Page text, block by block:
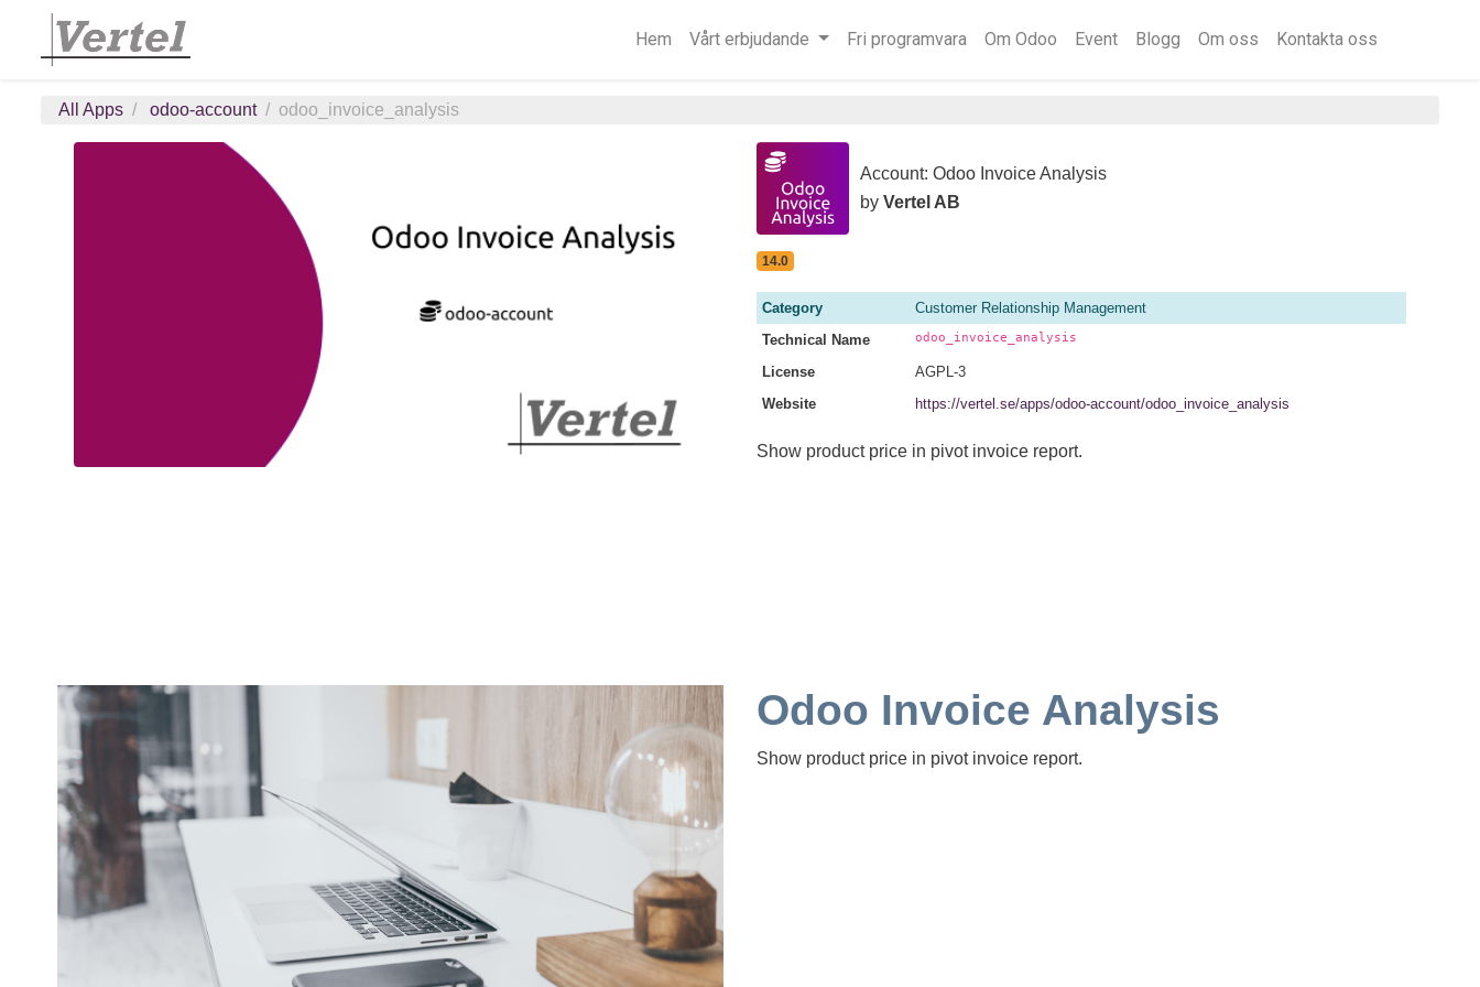
Hem Vårt erbjudande Fri programvara Om Odoo Event Blogg Om oss Kontakta oss
All Apps odoo-account odoo_invoice_analysis
Account: Odoo Invoice Analysis
by Vertel AB
14.0
Category
Customer Relationship Management
Technical Name
odoo_invoice_analysis
License
AGPL-3
Website
https://vertel.se/apps/odoo-account/odoo_invoice_analysis
Show product price in pivot invoice report.
Odoo Invoice Analysis
Show product price in pivot invoice report.